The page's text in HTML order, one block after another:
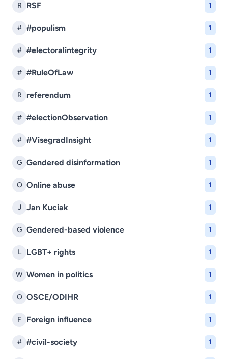
R RSF 1
# #populism 1
# #electoralintegrity 1
# #RuleOfLaw 1
R referendum 1
# #electionObservation 1
# #VisegradInsight 1
G Gendered disinformation 1
O Online abuse 1
J Jan Kuciak 1
G Gendered-based violence 1
L LGBT+ rights 1
W Women in politics 1
O OSCE/ODIHR 1
F Foreign influence 1
# #civil-society 1